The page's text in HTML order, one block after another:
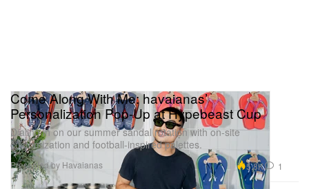
Come Along With Me: havaianas’
Personalization Pop-Up at Hypebeast Cup
Dialing in on our summer sandal rotation with on-site
customization and football-inspired palettes.
Presented by Havaianas 5.8K 1